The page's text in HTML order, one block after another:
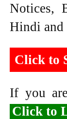
Notices,
Hindi and
Click to
If you
Click to